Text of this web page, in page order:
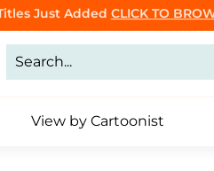
slideshow
CLICK TO
Cartoon BookClick to Make
View by Cartoonist